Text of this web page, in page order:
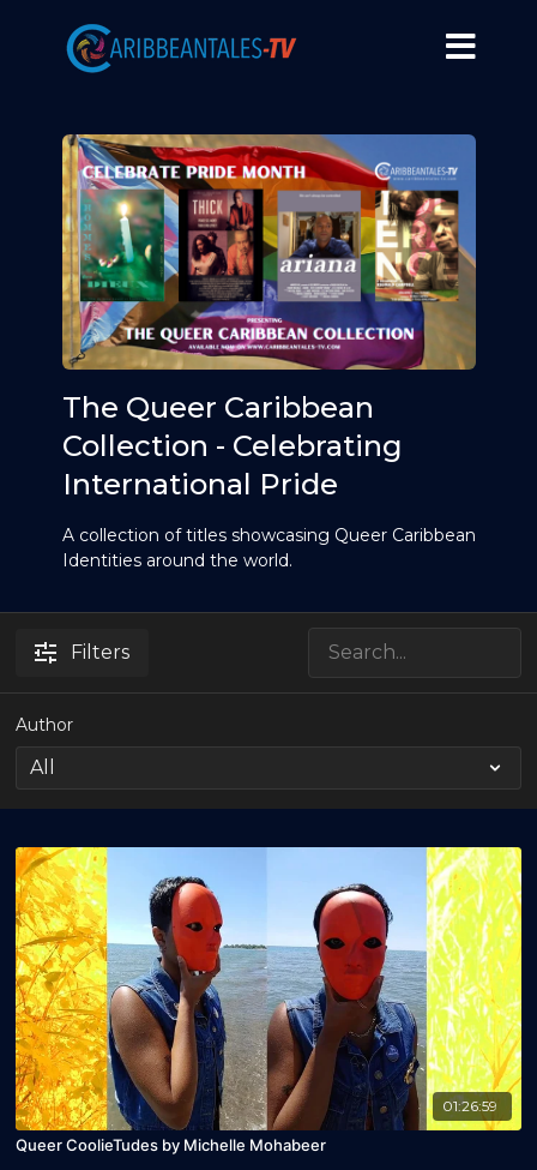
The Queer Caribbean
Collection - Celebrating
International Pride
A collection of titles showcasing Queer Caribbean
Identities around the world.
Filters
Author
01:26:59
Queer CoolieTudes by Michelle Mohabeer